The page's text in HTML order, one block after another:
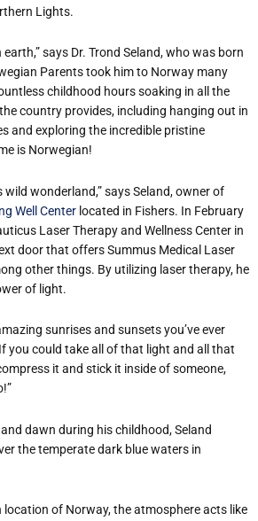
Lights.
earth,” says Dr. Trond Seland, who was born
Parents took him to Norway many
childhood hours soaking in all the
country provides, including hanging out in
and exploring the incredible pristine
is Norwegian!
wild wonderland,” says Seland, owner of
Well Center located in Fishers. In February
Laser Therapy and Wellness Center in
door that offers Summus Medical Laser
other things. By utilizing laser therapy, he
of light.
sunrises and sunsets you’ve ever
you could take all of that light and all that
it and stick it inside of someone,
dawn during his childhood, Seland
the temperate dark blue waters in
location of Norway, the atmosphere acts like